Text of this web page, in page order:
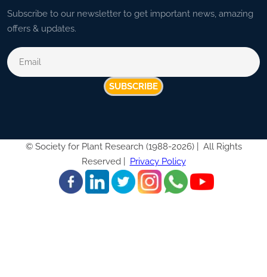
Subscribe to our newsletter to get important news, amazing
offers & updates.
SUBSCRIBE
© Society for Plant Research (1988-2026) |
All Rights
Reserved |
Privacy Policy